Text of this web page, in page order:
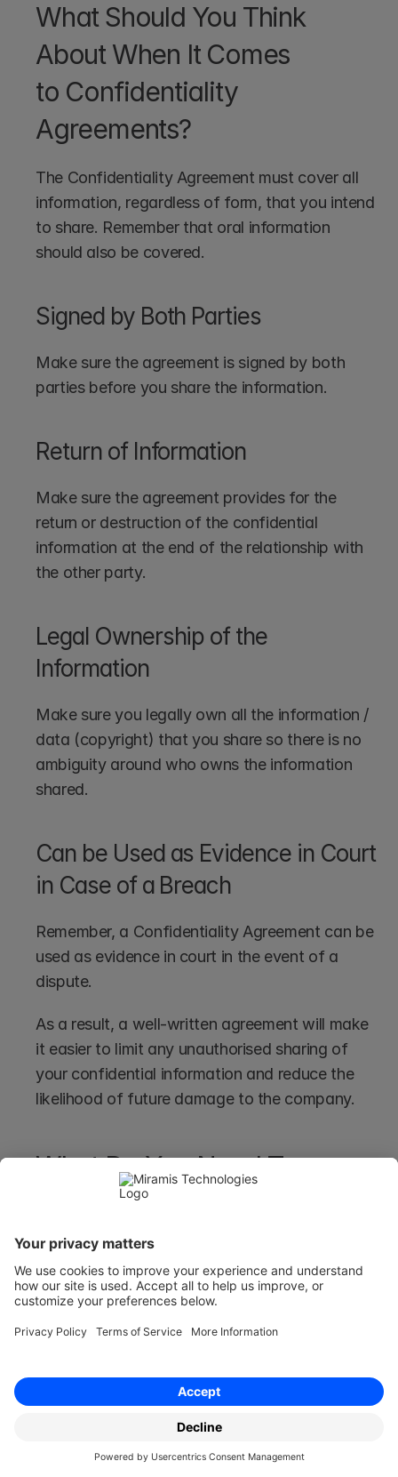
What Should You Think
About When It Comes
to Confidentiality
Agreements?
The Confidentiality Agreement must cover all
information, regardless of form, that you intend
to share. Remember that oral information
should also be covered.
Signed by Both Parties
Make sure the agreement is signed by both
parties before you share the information.
Return of Information
Make sure the agreement provides for the
return or destruction of the confidential
information at the end of the relationship with
the other party.
Legal Ownership of the
Information
Make sure you legally own all the information /
data (copyright) that you share so there is no
ambiguity around who owns the information
shared.
Can be Used as Evidence in Court
in Case of a Breach
Remember, a Confidentiality Agreement can be
used as evidence in court in the event of a
dispute.
As a result, a well-written agreement will make
it easier to limit any unauthorised sharing of
your confidential information and reduce the
likelihood of future damage to the company.
What Do You Need To
Include To Have a Well-
rounded Confidentiality
Agreement In-place?
What you should include in your Confidentiality
protect the information in the first place.
As a result, you should think about the